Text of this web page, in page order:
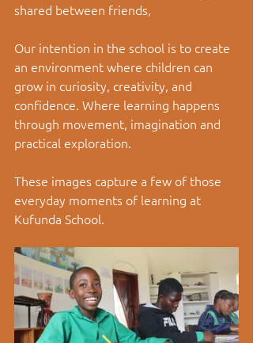
shared between friends,
Our intention in the school is to create
an environment where children can
grow in curiosity, creativity, and
confidence. Where learning happens
through movement, imagination and
practical exploration.
These images capture a few of those
everyday moments of learning at
Kufunda School.